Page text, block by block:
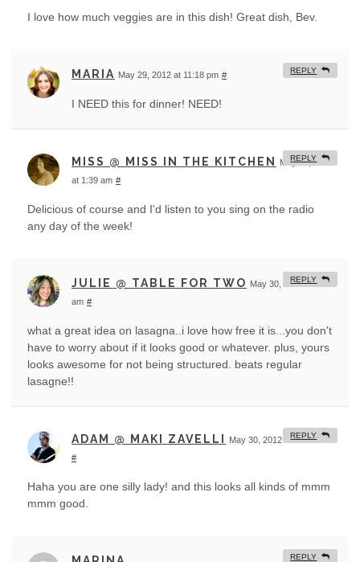
I love how much veggies are in this dish! Great dish, Bev.
MARIA May 29, 2012 at 11:18 pm #
I NEED this for dinner! NEED!
REPLY
MISS @ MISS IN THE KITCHEN
May 30, 2012
at 1:39 am #
Delicious of course and I'd listen to you sing on the radio
any day of the week!
REPLY
JULIE @ TABLE FOR TWO May 30, 2012 at 1:52
am #
what a great idea on lasagna..i love how free it is...you don't
have to worry about if it looks good or whatever. plus, yours
looks awesome for not being structured. beats regular
lasagne!!
REPLY
ADAM @ MAKI ZAVELLI
May 30, 2012 at 3:18 am
#
Haha you are one silly lady! and this looks all kinds of mmm
mmm good.
REPLY
REPLY